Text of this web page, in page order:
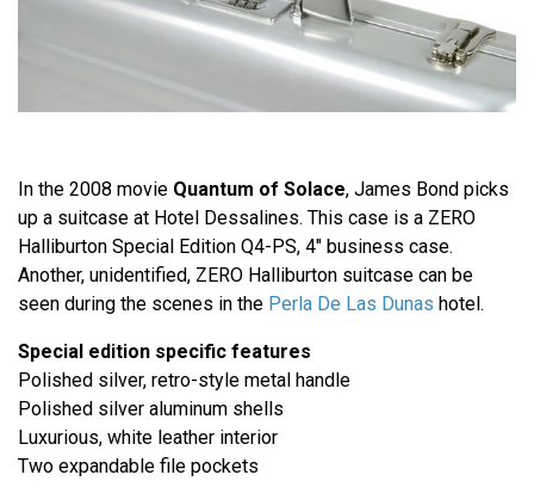
In the 2008 movie Quantum of Solace, James Bond picks
up a suitcase at Hotel Dessalines. This case is a ZERO
Halliburton Special Edition Q4-PS, 4" business case.
Another, unidentified, ZERO Halliburton suitcase can be
seen during the scenes in the Perla De Las Dunas hotel.
Special edition specific features
Polished silver, retro-style metal handle
Polished silver aluminum shells
Luxurious, white leather interior
Two expandable file pockets